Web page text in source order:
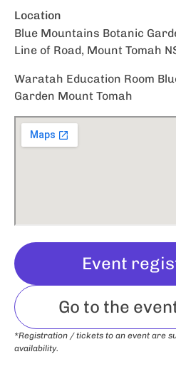
Location
Blue Mountains Botanic
Line of Road, Mount Tomah
Waratah Education Room
Garden Mount Tomah
Event
Go to the
*Registration / tickets to an event are
availability.